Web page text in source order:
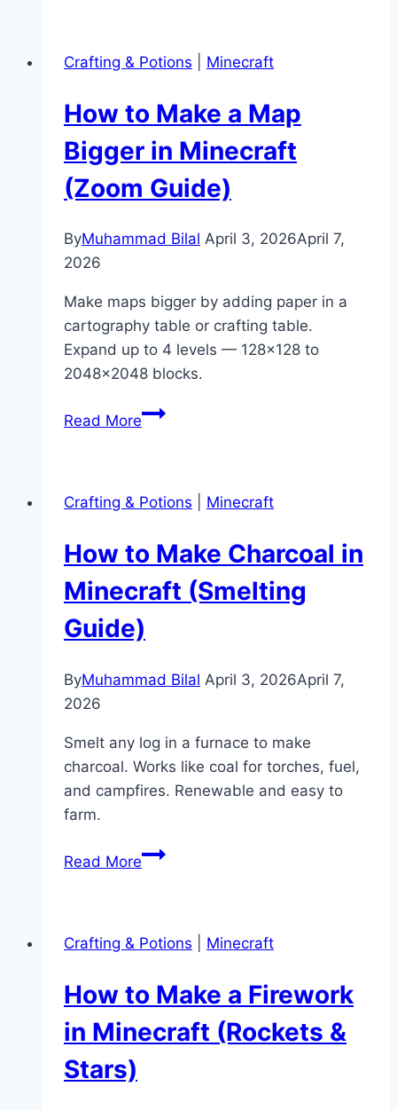
Dye
Minecraft
(Easy
Guide)
Crafting & Potions Minecraft
How to Make a Map
Bigger in Minecraft
(Zoom Guide)
ByMuhammad Bilal April 3, 2026April 7,
2026
Make maps bigger by adding paper in a
cartography table or crafting table.
Expand up to 4 levels — 128×128 to
2048×2048 blocks.
Read MoreHow
Map
in
Minecraft
(Zoom
Guide)
Crafting & Potions Minecraft
How to Make Charcoal in
Minecraft (Smelting
Guide)
ByMuhammad Bilal April 3, 2026April 7,
2026
Smelt any log in a furnace to make
charcoal. Works like coal for torches, fuel,
and campfires. Renewable and easy to
farm.
Read MoreHow
in
(Smelting
Crafting & Potions Minecraft
How to Make a Firework
in Minecraft (Rockets &
Stars)